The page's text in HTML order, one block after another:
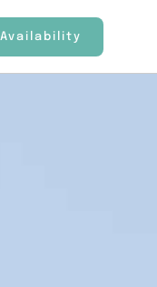
Availability